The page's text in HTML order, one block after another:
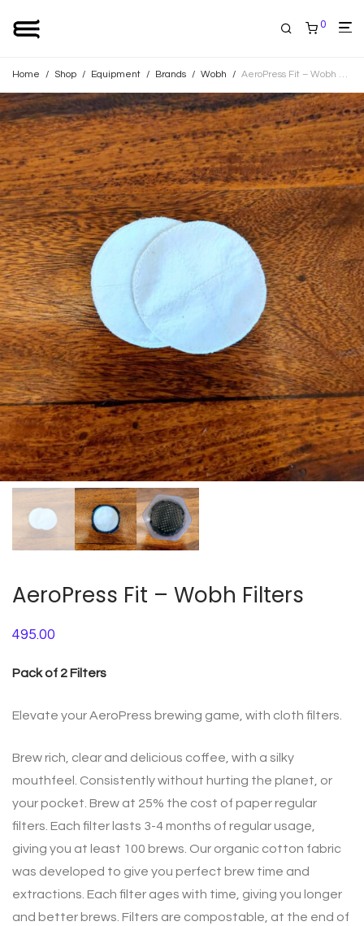
0
Home / Shop / Equipment / Brands / Wobh / AeroPress Fit – Wobh Filters
AeroPress Fit – Wobh Filters
495.00
Pack of 2 Filters
Elevate your AeroPress brewing game, with cloth filters.
Brew rich, clear and delicious coffee, with a silky
mouthfeel. Consistently without hurting the planet, or
your pocket. Brew at 25% the cost of paper regular
filters. Each filter lasts 3-4 months of regular usage,
giving you at least 100 brews. Our organic cotton fabric
was developed to give you perfect brew time and
extractions. Each filter ages with time, giving you longer
and better brews. Filters are compostable, at the end of